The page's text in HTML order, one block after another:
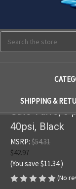
SHIPPING &
Gate Valve, 3
40psi, Black
MSRP: $54.31
$42.97
(You save $11.34 )
(No